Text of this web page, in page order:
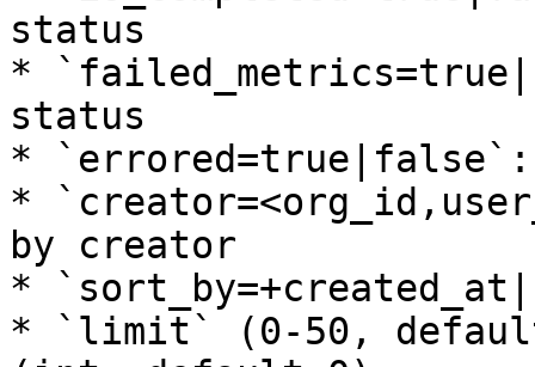
status
*
status
*
*
by creator
*
* `limit` (0-50,